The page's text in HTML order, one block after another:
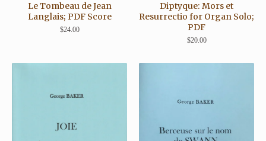
Le Tombeau de Jean
Langlais; PDF Score
$24.00
Diptyque: Mors et
Resurrectio for Organ Solo;
PDF
$20.00